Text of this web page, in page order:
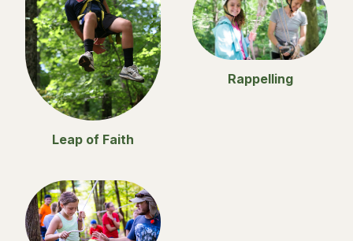
Leap of Faith
Rappelling